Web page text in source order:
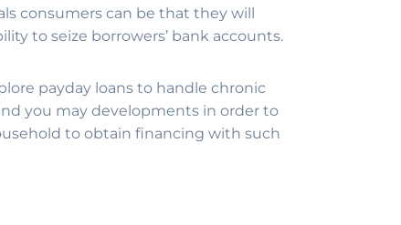
consumers can be that they will
to seize borrowers’ bank accounts.
payday loans to handle chronic
you may developments in order to
to obtain financing with such